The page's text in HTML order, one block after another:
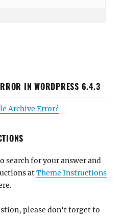
IN WORDPRESS 6.4.3
Archive Error?
search for your answer and
atTheme Instructions
please don't forget to